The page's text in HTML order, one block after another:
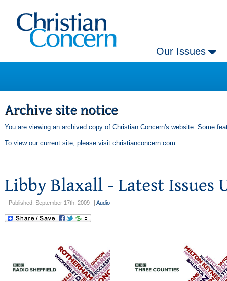
Our Issues
You are viewing an archived copy of Christian Concern's website. Some
To view our current site, please visit christianconcern.com
Published: September 17th, 2009 Audio